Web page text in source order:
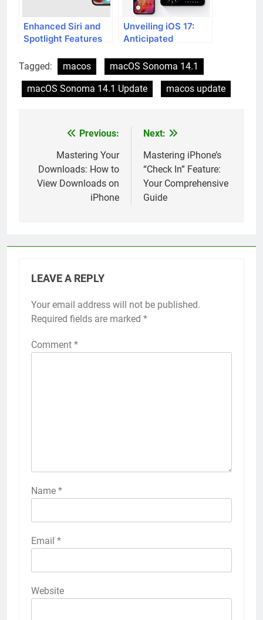
Enhanced Siri and
Spotlight Features
Unveiling iOS 17:
Anticipated
Upcoming Additions
Tagged: macos
macOS Sonoma 14.1
macOS Sonoma 14.1 Update
macos update
navigation
Previous:
Mastering Your
Downloads: How to
View Downloads on
iPhone
Next:
Mastering iPhone’s
“Check In” Feature:
Your Comprehensive
Guide
LEAVE A REPLY
Your email address will not be published.
Required fields are marked *
Comment *
Name *
Email *
Website
Alternative: